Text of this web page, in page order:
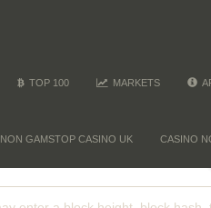
TOP 100 MARKETS
NON GAMSTOP CASINO UK CASINO